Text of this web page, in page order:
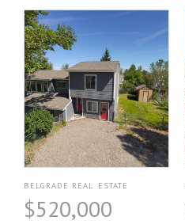
BELGRADE REAL ESTATE
$520,000